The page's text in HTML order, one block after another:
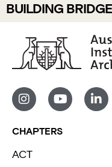
BUILDING
CHAPTERS
ACT